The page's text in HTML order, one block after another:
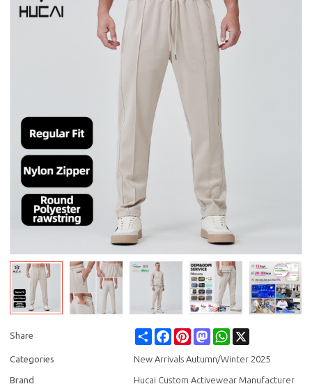
Share Share FacebookPinterestMastodonWhatsApp
Categories New Arrivals Autumn/Winter 2025
Brand Hucai Custom Activewear Manufacturer